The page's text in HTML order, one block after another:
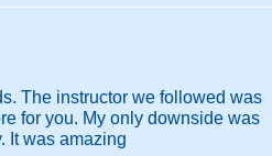
The instructor we followed was
for you. My only downside was
It was amazing